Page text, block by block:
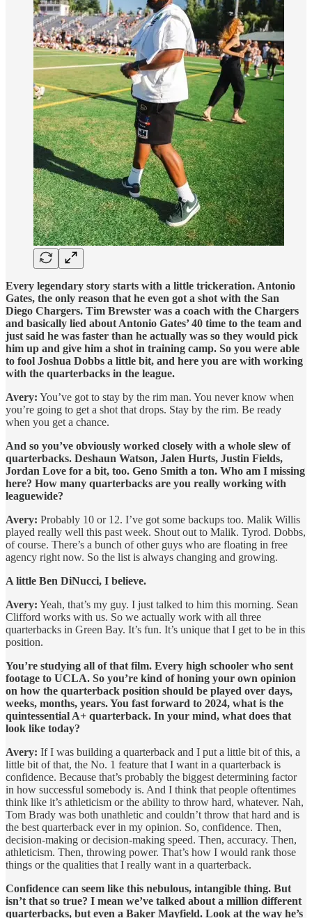
Every legendary story starts with a little trickeration. Antonio
Gates, the only reason that he even got a shot with the San
Diego Chargers. Tim Brewster was a coach with the Chargers
and basically lied about Antonio Gates’ 40 time to the team and
just said he was faster than he actually was so they would pick
him up and give him a shot in training camp. So you were able
to fool Joshua Dobbs a little bit, and here you are with working
with the quarterbacks in the league.
Avery: You’ve got to stay by the rim man. You never know when
you’re going to get a shot that drops. Stay by the rim. Be ready
when you get a chance.
And so you’ve obviously worked closely with a whole slew of
quarterbacks. Deshaun Watson, Jalen Hurts, Justin Fields,
Jordan Love for a bit, too. Geno Smith a ton. Who am I missing
here? How many quarterbacks are you really working with
leaguewide?
Avery: Probably 10 or 12. I’ve got some backups too. Malik Willis
played really well this past week. Shout out to Malik. Tyrod. Dobbs,
of course. There’s a bunch of other guys who are floating in free
agency right now. So the list is always changing and growing.
A little Ben DiNucci, I believe.
Avery: Yeah, that’s my guy. I just talked to him this morning. Sean
Clifford works with us. So we actually work with all three
quarterbacks in Green Bay. It’s fun. It’s unique that I get to be in this
position.
You’re studying all of that film. Every high schooler who sent
footage to UCLA. So you’re kind of honing your own opinion
on how the quarterback position should be played over days,
weeks, months, years. You fast forward to 2024, what is the
quintessential A+ quarterback. In your mind, what does that
look like today?
Avery: If I was building a quarterback and I put a little bit of this, a
little bit of that, the No. 1 feature that I want in a quarterback is
confidence. Because that’s probably the biggest determining factor
in how successful somebody is. And I think that people oftentimes
think like it’s athleticism or the ability to throw hard, whatever. Nah,
Tom Brady was both unathletic and couldn’t throw that hard and is
the best quarterback ever in my opinion. So, confidence. Then,
decision-making or decision-making speed. Then, accuracy. Then,
athleticism. Then, throwing power. That’s how I would rank those
things or the qualities that I really want in a quarterback.
Confidence can seem like this nebulous, intangible thing. But
isn’t that so true? I mean we’ve talked about a million different
quarterbacks, but even a Baker Mayfield. Look at the way he’s